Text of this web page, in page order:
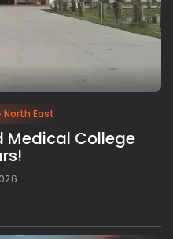
North East
Medical College